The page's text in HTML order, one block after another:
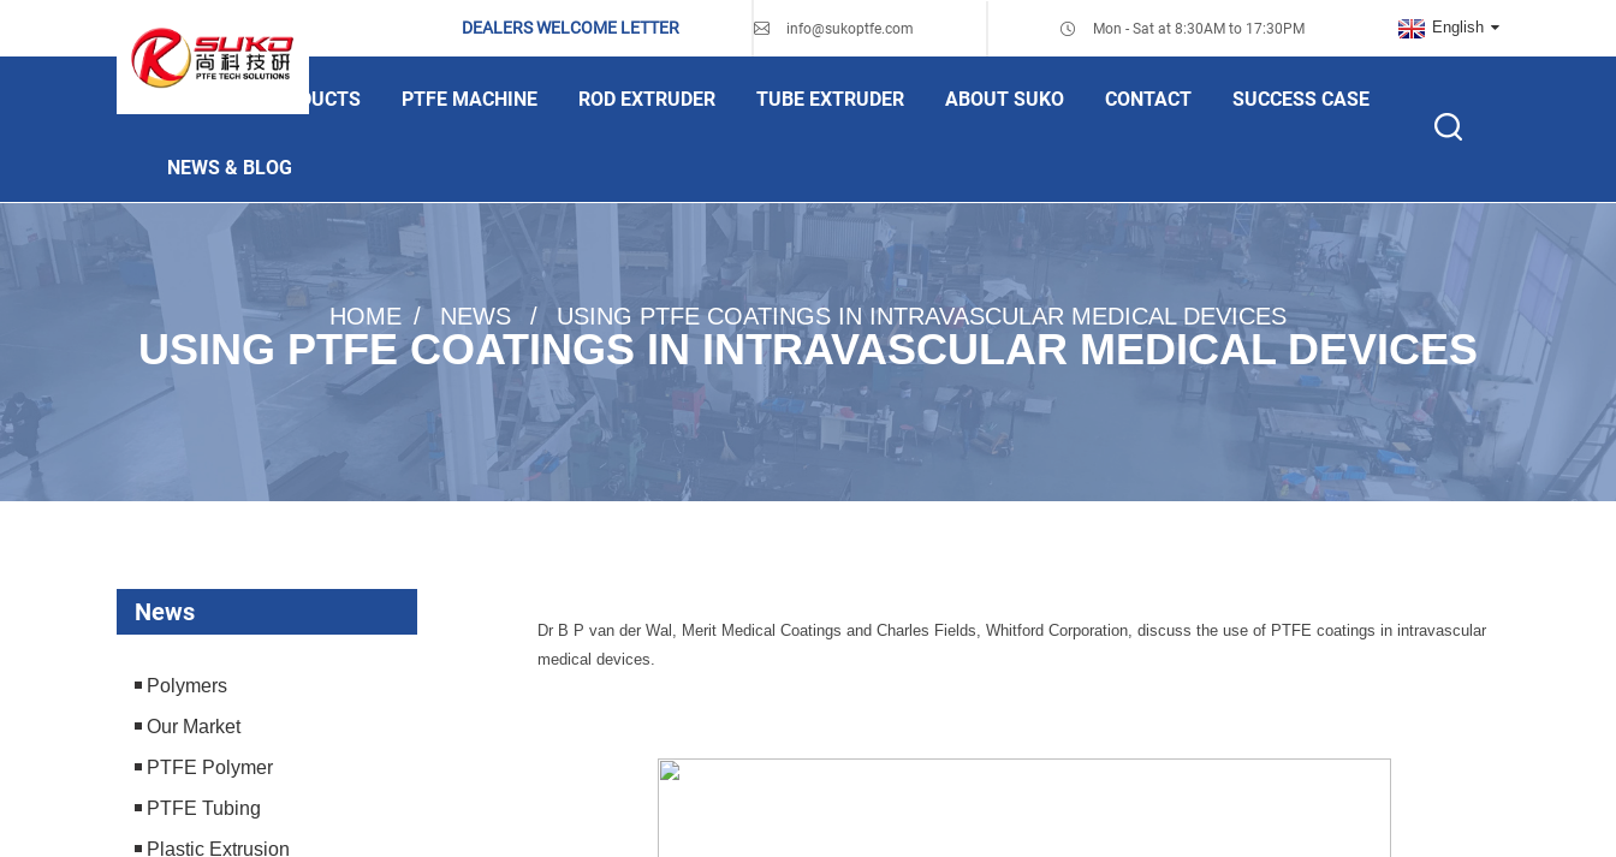
DEALERS WELCOME LETTER info@sukoptfe.com Mon - Sat at 8:30AM to 17:30PM English
PRODUCTS PTFE MACHINE ROD EXTRUDER TUBE EXTRUDER ABOUT SUKO CONTACT SUCCESS CASE
NEWS & BLOG
HOME NEWS USING PTFE COATINGS IN INTRAVASCULAR MEDICAL DEVICES
USING PTFE COATINGS IN INTRAVASCULAR MEDICAL DEVICES
News
Polymers
Our Market
PTFE Polymer
PTFE Tubing
Plastic Extrusion
Dr B P van der Wal, Merit Medical Coatings and Charles Fields, Whitford Corporation, discuss the use of PTFE coatings in intravascular
medical devices.